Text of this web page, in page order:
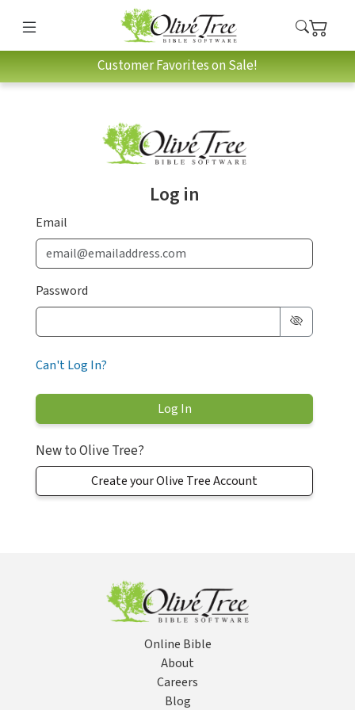
Customer Favorites on Sale!
Log in
Email
Password
Can't Log In?
New to Olive Tree?
Create your Olive Tree Account
Online Bible
About
Careers
Blog